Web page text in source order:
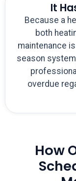
It
Because a
both
maintenance
season
overdue
How